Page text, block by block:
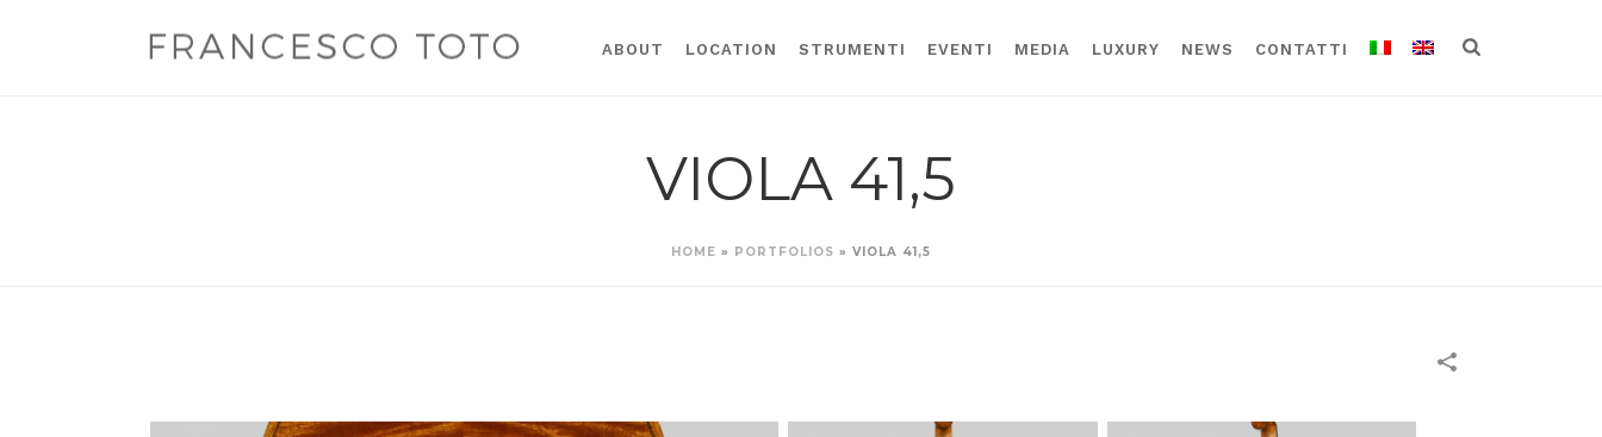
ABOUT LOCATION STRUMENTI EVENTI MEDIA LUXURY NEWS CONTATTI
VIOLA 41,5
HOME » PORTFOLIOS » VIOLA 41,5